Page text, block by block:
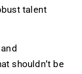
talent
shouldn’t be